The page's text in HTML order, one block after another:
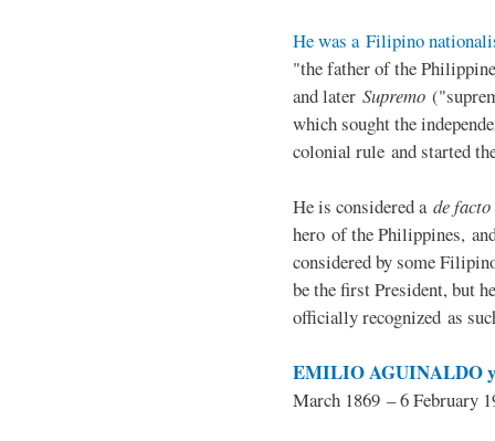
He was a Filipino
"the father of the
and later Supremo
which sought the
colonial rule and started
He is considered a de facto
hero of the Philippines,
considered by some
be the first President, but
officially recognized as
EMILIO AGUINALDO
March 1869 – 6 February